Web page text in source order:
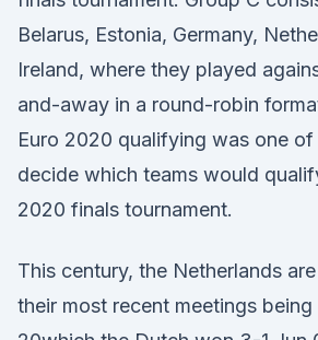
Belarus, Estonia, Germany,
Ireland, where they played
and-away in a round-robin
Euro 2020 qualifying was one
decide which teams would
2020 finals tournament.
This century, the Netherlands
their most recent meetings